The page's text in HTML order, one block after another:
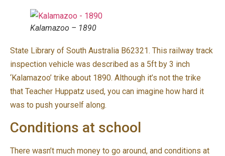
Kalamazoo – 1890
State Library of South Australia B62321. This railway track
inspection vehicle was described as a 5ft by 3 inch
‘Kalamazoo’ trike about 1890. Although it’s not the trike
that Teacher Huppatz used, you can imagine how hard it
was to push yourself along.
Conditions at school
There wasn’t much money to go around, and conditions at